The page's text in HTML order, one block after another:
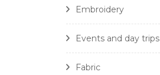
Embroidery
Events and day trips
Fabric